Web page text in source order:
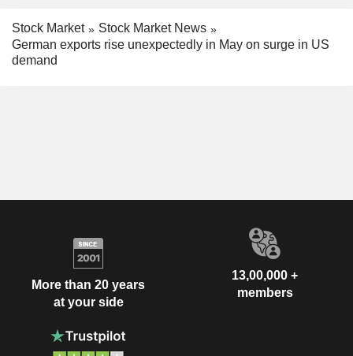
Stock Market
Stock Market News
German exports rise unexpectedly in May on surge in US
demand
More than 20 years
at your side
13,00,000 +
members